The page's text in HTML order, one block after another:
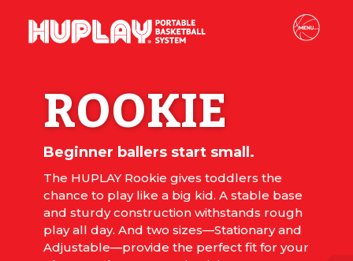
ROOKIE
Beginner ballers start small.
The HUPLAY Rookie gives toddlers the
chance to play like a big kid. A stable base
and sturdy construction withstands rough
play all day. And two sizes—Stationary and
Adjustable—provide the perfect fit for your